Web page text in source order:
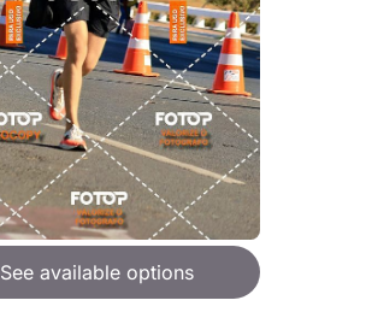
See available options